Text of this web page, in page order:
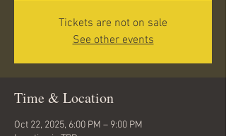
Tickets are not on sale
See other events
Time & Location
Oct 22, 2025, 6:00 PM – 9:00 PM